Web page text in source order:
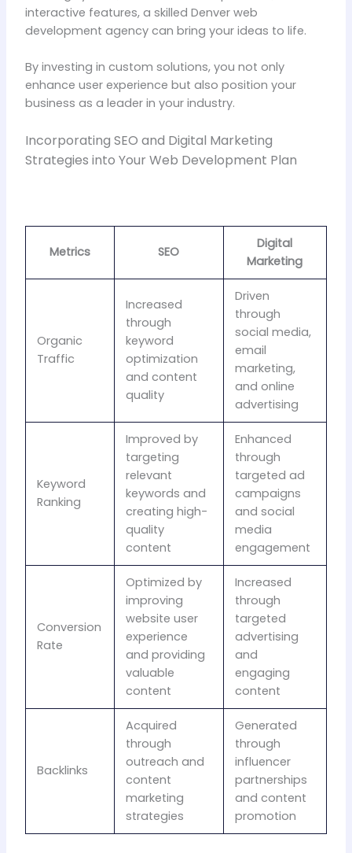
interactive features, a skilled Denver web
development agency can bring your ideas to life.
By investing in custom solutions, you not only
enhance user experience but also position your
business as a leader in your industry.
Incorporating SEO and Digital Marketing
Strategies into Your Web Development Plan
Metrics SEO
Digital
Marketing
Organic
Traffic
Increased
through
keyword
optimization
and content
quality
Driven
through
social media,
email
marketing,
and online
advertising
Keyword
Ranking
Improved by
targeting
relevant
keywords and
creating high-
quality
content
Enhanced
through
targeted ad
campaigns
and social
media
engagement
Conversion
Rate
Optimized by
improving
website user
experience
and providing
valuable
content
Increased
through
targeted
advertising
and
engaging
content
Backlinks
Acquired
through
outreach and
content
marketing
strategies
Generated
through
influencer
partnerships
and content
promotion